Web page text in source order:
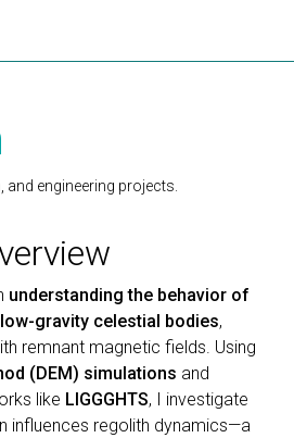
engineering projects.
understanding the behavior of
gravity celestial bodies,
remnant magnetic fields. Using
(DEM) simulations and
like LIGGGHTS, I investigate
influences regolith dynamics—a